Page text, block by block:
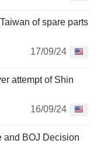
of spare parts
17/09/24
attempt of Shin
16/09/24
and BOJ Decision